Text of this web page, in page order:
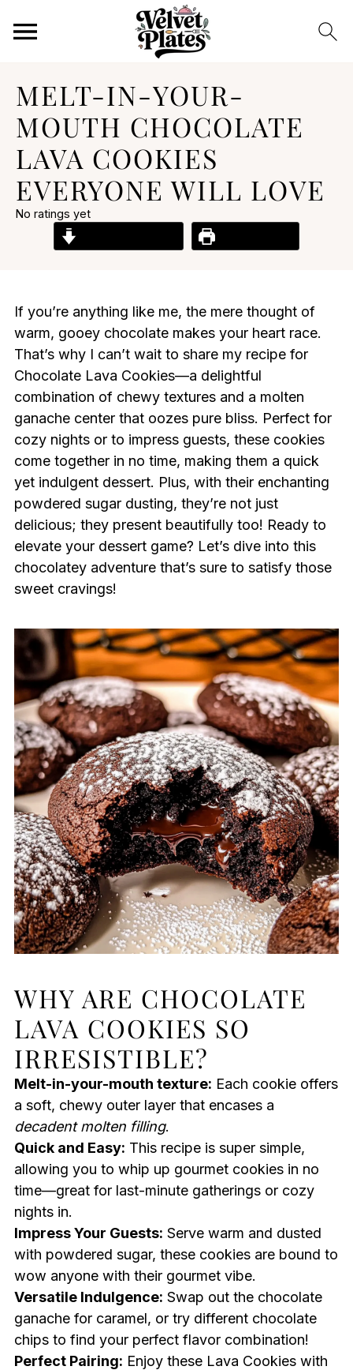
MELT-IN-YOUR-
MOUTH CHOCOLATE
LAVA COOKIES
EVERYONE WILL LOVE
No ratings yet
If you’re anything like me, the mere thought of
warm, gooey chocolate makes your heart race.
That’s why I can’t wait to share my recipe for
Chocolate Lava Cookies—a delightful
combination of chewy textures and a molten
ganache center that oozes pure bliss. Perfect for
cozy nights or to impress guests, these cookies
come together in no time, making them a quick
yet indulgent dessert. Plus, with their enchanting
powdered sugar dusting, they’re not just
delicious; they present beautifully too! Ready to
elevate your dessert game? Let’s dive into this
chocolatey adventure that’s sure to satisfy those
sweet cravings!
WHY ARE CHOCOLATE
LAVA COOKIES SO
IRRESISTIBLE?
Melt-in-your-mouth texture: Each cookie offers
a soft, chewy outer layer that encases a
decadent molten filling.
Quick and Easy: This recipe is super simple,
allowing you to whip up gourmet cookies in no
time—great for last-minute gatherings or cozy
nights in.
Impress Your Guests: Serve warm and dusted
with powdered sugar, these cookies are bound to
wow anyone with their gourmet vibe.
Versatile Indulgence: Swap out the chocolate
ganache for caramel, or try different chocolate
chips to find your perfect flavor combination!
Perfect Pairing: Enjoy these Lava Cookies with